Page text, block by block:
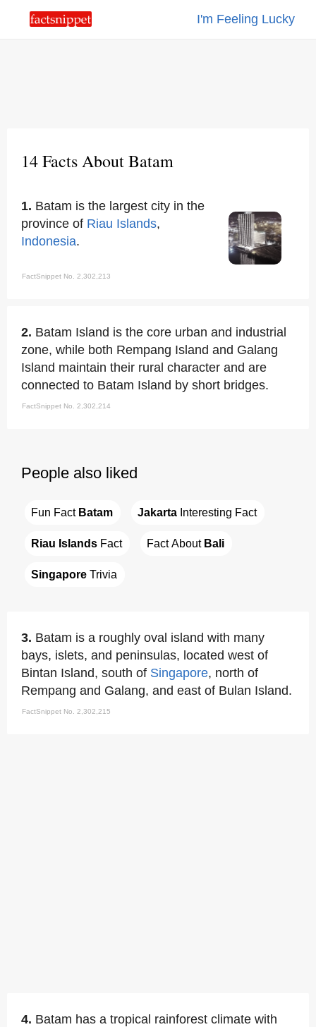
I'm Feeling Lucky
14 Facts About Batam
1. Batam is the largest city in the
province of Riau Islands,
Indonesia.
FactSnippet No. 2,302,213
2. Batam Island is the core urban and industrial
zone, while both Rempang Island and Galang
Island maintain their rural character and are
connected to Batam Island by short bridges.
FactSnippet No. 2,302,214
People also liked
Fun Fact Batam Jakarta Interesting Fact
Riau Islands Fact Fact About Bali
Singapore Trivia
3. Batam is a roughly oval island with many
bays, islets, and peninsulas, located west of
Bintan Island, south of Singapore, north of
Rempang and Galang, and east of Bulan Island.
FactSnippet No. 2,302,215
4. Batam has a tropical rainforest climate with